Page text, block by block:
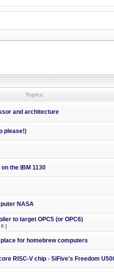
Topics
and architecture
please!)
the IBM 1130
NASA
to target OPC5 (or OPC6)
6 ]
for homebrew computers
RISC-V chip - SiFive's Freedom